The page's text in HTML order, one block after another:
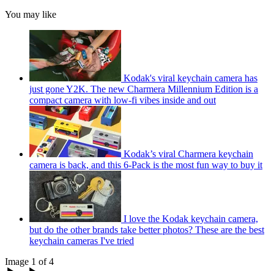
You may like
Kodak's viral keychain camera has
just gone Y2K. The new Charmera Millennium Edition is a
compact camera with low-fi vibes inside and out
Kodak’s viral Charmera keychain
camera is back, and this 6-Pack is the most fun way to buy it
I love the Kodak keychain camera,
but do the other brands take better photos? These are the best
keychain cameras I've tried
Image 1 of 4